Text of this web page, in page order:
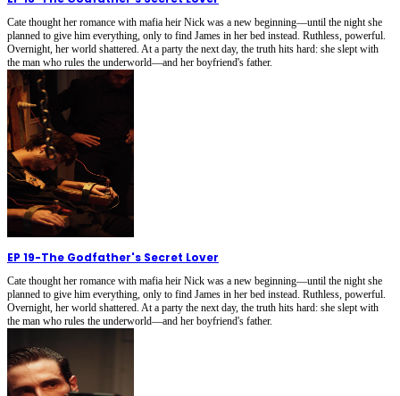
Cate thought her romance with mafia heir Nick was a new beginning—until the night she
planned to give him everything, only to find James in her bed instead. Ruthless, powerful.
Overnight, her world shattered. At a party the next day, the truth hits hard: she slept with
the man who rules the underworld—and her boyfriend's father.
EP 19-The Godfather's Secret Lover
Cate thought her romance with mafia heir Nick was a new beginning—until the night she
planned to give him everything, only to find James in her bed instead. Ruthless, powerful.
Overnight, her world shattered. At a party the next day, the truth hits hard: she slept with
the man who rules the underworld—and her boyfriend's father.